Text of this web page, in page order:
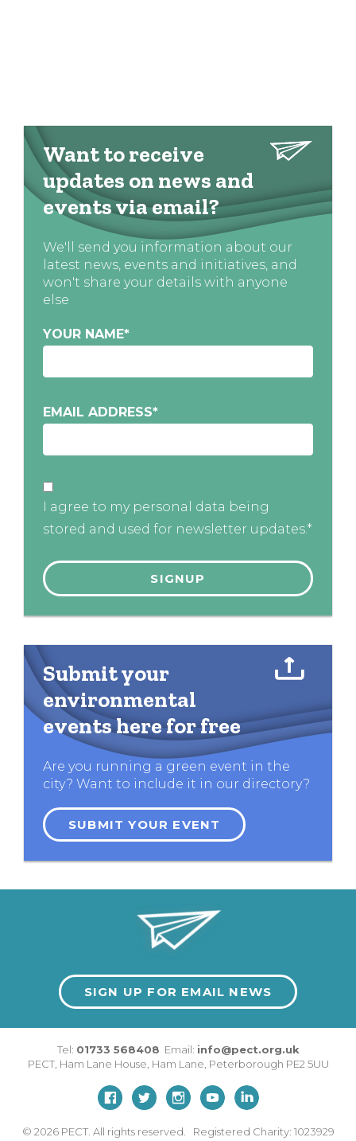
Want to receive
updates on news and
events via email?
We'll send you information about our
latest news, events and initiatives, and
won't share your details with anyone
else
YOUR NAME*
EMAIL ADDRESS*
I agree to my personal data being
stored and used for newsletter updates.*
Submit your
environmental
events here for free
Are you running a green event in the
city? Want to include it in our directory?
SUBMIT YOUR EVENT
SIGN UP FOR EMAIL NEWS
Tel: 01733 568408 Email: info@pect.org.uk
PECT, Ham Lane House Ham Lane Peterborough PE2 5UU
© 2026 PECT. All rights reserved. Registered Charity: 1023929